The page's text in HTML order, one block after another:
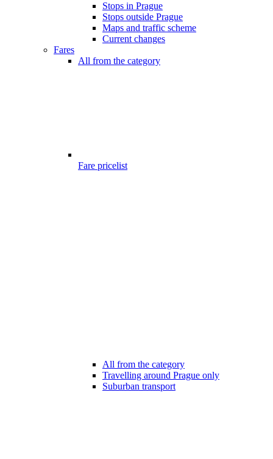
Stops in Prague
Stops outside Prague
Maps and traffic scheme
Current changes
Fares
All from the category
Fare pricelist
All from the category
Travelling around Prague only
Suburban transport